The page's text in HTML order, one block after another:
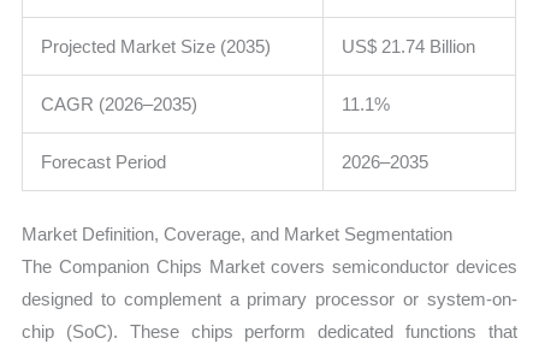
Projected Market Size (2035) US$ 21.74 Billion
CAGR (2026–2035) 11.1%
Forecast Period 2026–2035
Market Definition, Coverage, and Market Segmentation
The Companion Chips Market covers semiconductor devices
designed to complement a primary processor or system-on-
chip (SoC). These chips perform dedicated functions that